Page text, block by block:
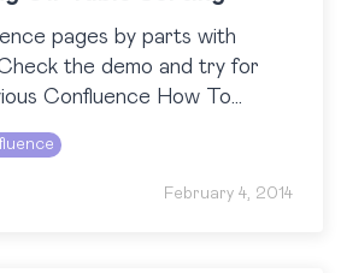
pages by parts with
the demo and try for
Confluence How To
on the look
And now we will show…
February 4, 2014